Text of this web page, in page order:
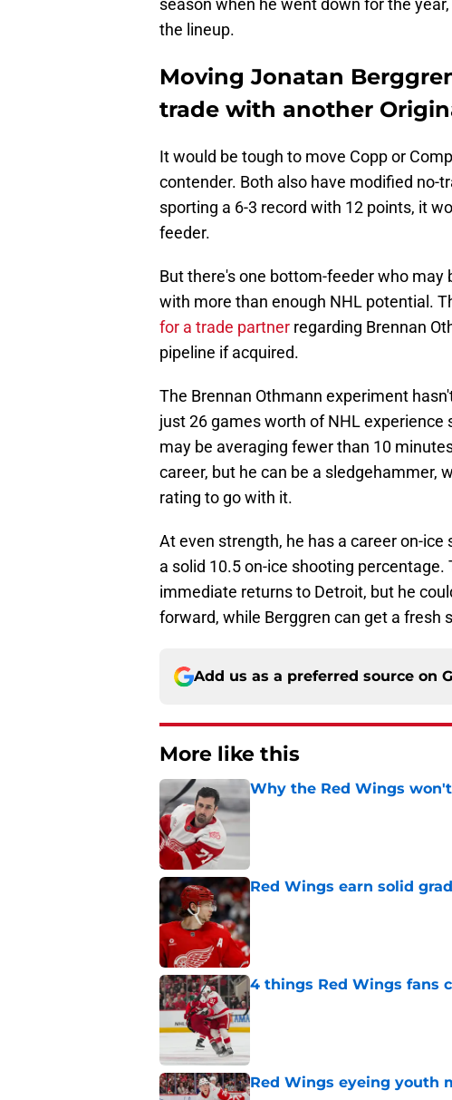
season when he went down for the
the lineup.
Moving Jonatan
trade with another
It would be tough to move Copp or
contender. Both also have modified no-
sporting a 6-3 record with 12 points, it
feeder.
But there's one bottom-feeder who
with more than enough NHL potential.
for a trade partner regarding Brennan
pipeline if acquired.
The Brennan Othmann experiment
just 26 games worth of NHL experience
may be averaging fewer than 10
career, but he can be a sledgehammer,
rating to go with it.
At even strength, he has a career on-
a solid 10.5 on-ice shooting
immediate returns to Detroit, but he
forward, while Berggren can get a fresh
Add us as a preferred source on
More like this
Why the Red Wings
Published by on Invalid Date
Red Wings earn solid
Published by on Invalid Date
4 things Red Wings fans
Published by on Invalid Date
Red Wings eyeing youth